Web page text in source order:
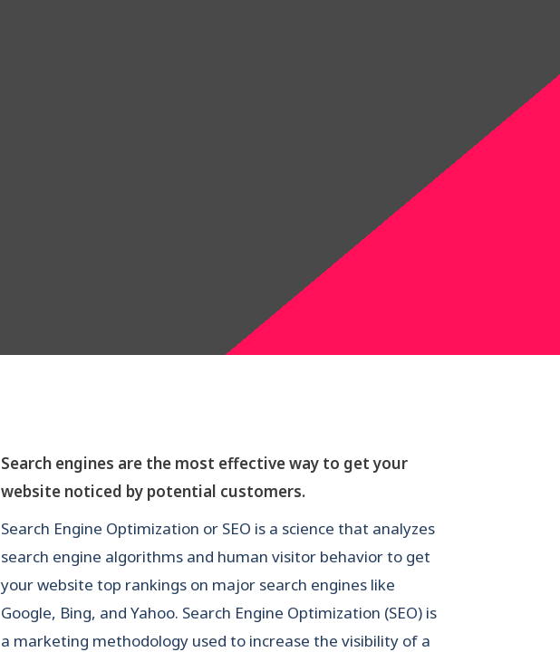
Search engines are the most effective way to get your
website noticed by potential customers.
Search Engine Optimization or SEO is a science that analyzes
search engine algorithms and human visitor behavior to get
your website top rankings on major search engines like
Google, Bing, and Yahoo. Search Engine Optimization (SEO) is
a marketing methodology used to increase the visibility of a